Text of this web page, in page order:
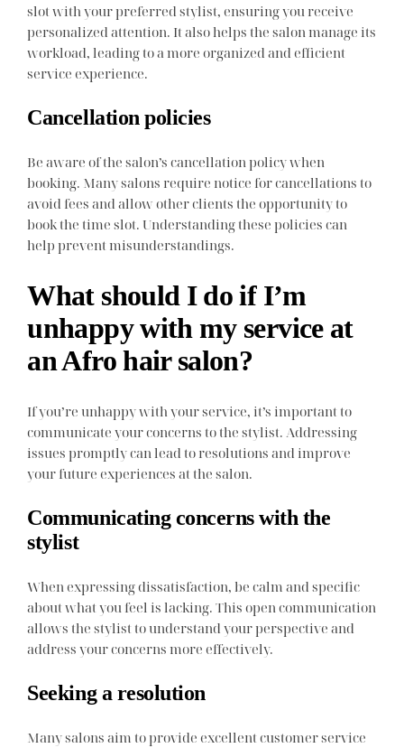
slot with your preferred stylist, ensuring you receive
personalized attention. It also helps the salon manage its
workload, leading to a more organized and efficient
service experience.
Cancellation policies
Be aware of the salon’s cancellation policy when
booking. Many salons require notice for cancellations to
avoid fees and allow other clients the opportunity to
book the time slot. Understanding these policies can
help prevent misunderstandings.
What should I do if I’m
unhappy with my service at
an Afro hair salon?
If you’re unhappy with your service, it’s important to
communicate your concerns to the stylist. Addressing
issues promptly can lead to resolutions and improve
your future experiences at the salon.
Communicating concerns with the
stylist
When expressing dissatisfaction, be calm and specific
about what you feel is lacking. This open communication
allows the stylist to understand your perspective and
address your concerns more effectively.
Seeking a resolution
Many salons aim to provide excellent customer service